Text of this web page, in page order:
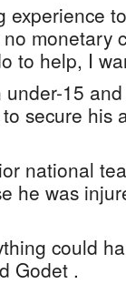
experience
monetary
to help, I
15
secure his
national
he was
could
Godet .